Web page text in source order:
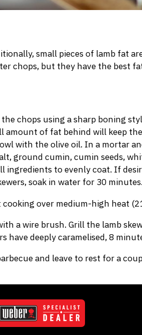
small pieces of lamb fat
chops, but they have the best
chops using a sharp boning
amount of fat behind will keep
with the olive oil. In a mortar
ground cumin, cumin seeds,
ingredients to evenly coat. If
soak in water for 30 minutes.
over medium-high heat
a wire brush. Grill the lamb
have deeply caramelised, 8
and leave to rest for a